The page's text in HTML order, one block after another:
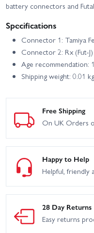
battery connectors and
Specifications
Connector 1: Tamiya
Connector 2: Rx (Fut-J)
Age recommendation:
Shipping weight: 0.01
Free Shipping
On UK Orders
Happy to Help
Helpful, friendly
28 Day Returns
Easy returns